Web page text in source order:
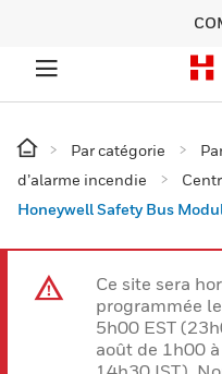
Par catégorie
d’alarme incendie
Honeywell Safety Bus
Ce site sera
programmée
5h00 EST
août de 1h00